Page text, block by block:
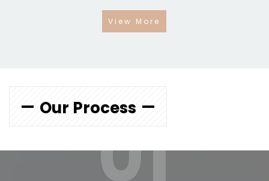
View More
Our Process01